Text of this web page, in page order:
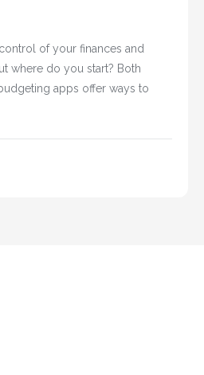
of your finances and
where do you start? Both
apps offer ways to